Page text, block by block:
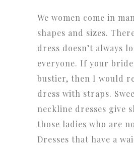
We women come in
shapes and sizes.
dress doesn’t always
everyone. If your
bustier, then I would
dress with straps.
neckline dresses give
those ladies who are
Dresses that have a